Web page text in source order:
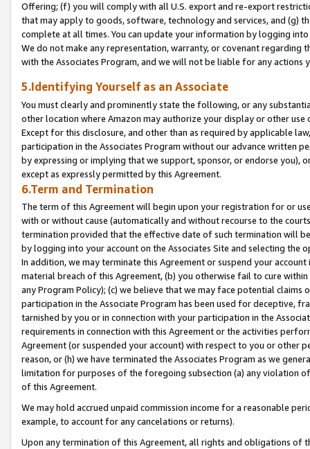
Offering; (f) you will comply with all U.S. export and re-export
that may apply to goods, software, technology and services, and (g)
complete at all times. You can update your information by logging
We do not make any representation, warranty, or covenant regarding
with the Associates Program, and we will not be liable for any actions
5.Identifying Yourself as an Associate
You must clearly and prominently state the following, or any
other location where Amazon may authorize your display or other
Except for this disclosure, and other than as required by applicable
participation in the Associates Program without our advance written
by expressing or implying that we support, sponsor, or endorse you),
except as expressly permitted by this Agreement.
6.Term and Termination
The term of this Agreement will begin upon your registration for or
with or without cause (automatically and without recourse to the
termination provided that the effective date of such termination will
by logging into your account on the Associates Site and selecting the
In addition, we may terminate this Agreement or suspend your
material breach of this Agreement, (b) you otherwise fail to cure
any Program Policy); (c) we believe that we may face potential
participation in the Associate Program has been used for deceptive,
tarnished by you or in connection with your participation in the
requirements in connection with this Agreement or the activities
Agreement (or suspended your account) with respect to you or other
reason, or (h) we have terminated the Associates Program as we
limitation for purposes of the foregoing subsection (a) any violation
of this Agreement.
We may hold accrued unpaid commission income for a reasonable
example, to account for any cancelations or returns).
Upon any termination of this Agreement, all rights and obligations of